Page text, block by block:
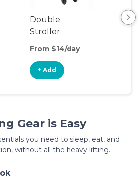
Double
Stroller
From $14/day
+ Add
Gear is Easy
you need to sleep, eat, and
without all the heavy lifting.